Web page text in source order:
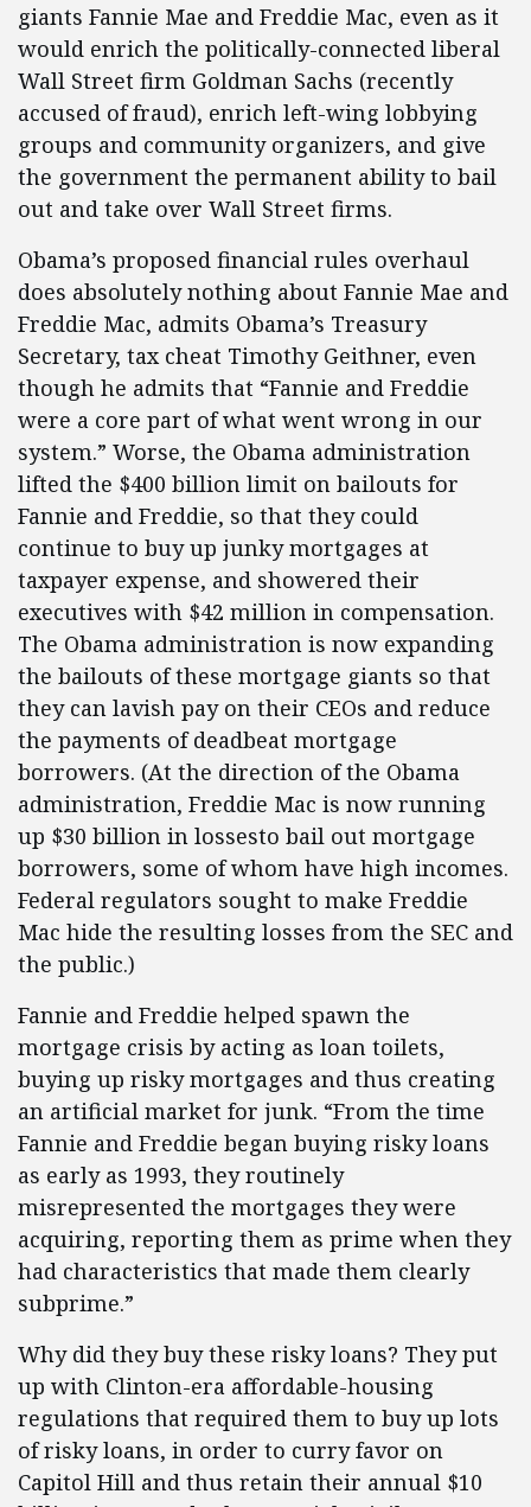
giants Fannie Mae and Freddie Mac, even as it
would enrich the politically-connected liberal
Wall Street firm Goldman Sachs (recently
accused of fraud), enrich left-wing lobbying
groups and community organizers, and give
the government the permanent ability to bail
out and take over Wall Street firms.
Obama’s proposed financial rules overhaul
does absolutely nothing about Fannie Mae and
Freddie Mac, admits Obama’s Treasury
Secretary, tax cheat Timothy Geithner, even
though he admits that “Fannie and Freddie
were a core part of what went wrong in our
system.” Worse, the Obama administration
lifted the $400 billion limit on bailouts for
Fannie and Freddie, so that they could
continue to buy up junky mortgages at
taxpayer expense, and showered their
executives with $42 million in compensation.
The Obama administration is now expanding
the bailouts of these mortgage giants so that
they can lavish pay on their CEOs and reduce
the payments of deadbeat mortgage
borrowers. (At the direction of the Obama
administration, Freddie Mac is now running
up $30 billion in lossesto bail out mortgage
borrowers, some of whom have high incomes.
Federal regulators sought to make Freddie
Mac hide the resulting losses from the SEC and
the public.)
Fannie and Freddie helped spawn the
mortgage crisis by acting as loan toilets,
buying up risky mortgages and thus creating
an artificial market for junk. “From the time
Fannie and Freddie began buying risky loans
as early as 1993, they routinely
misrepresented the mortgages they were
acquiring, reporting them as prime when they
had characteristics that made them clearly
subprime.”
Why did they buy these risky loans? They put
up with Clinton-era affordable-housing
regulations that required them to buy up lots
of risky loans, in order to curry favor on
Capitol Hill and thus retain their annual $10